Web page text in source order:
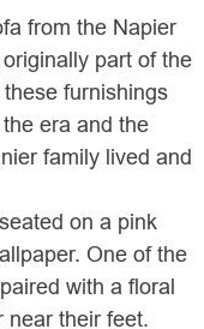
from the Napier
part of the
furnishings
era and the
family lived and